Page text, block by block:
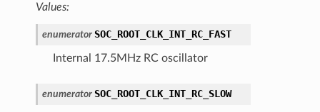
Values:
enumerator SOC_ROOT_CLK_INT_RC_FAST
Internal 17.5MHz RC oscillator
enumerator SOC_ROOT_CLK_INT_RC_SLOW